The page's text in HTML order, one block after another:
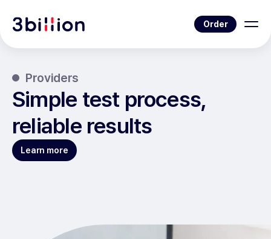
Order
Providers
Simple test process,
reliable results
Learn more